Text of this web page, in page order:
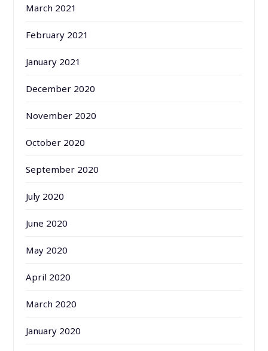
March 2021
February 2021
January 2021
December 2020
November 2020
October 2020
September 2020
July 2020
June 2020
May 2020
April 2020
March 2020
January 2020